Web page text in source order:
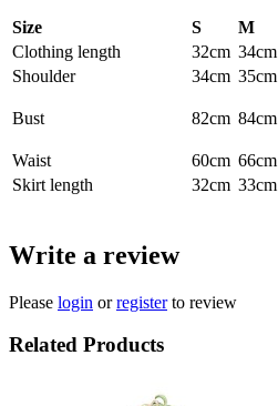
Size S M
Clothing length
32cm 34cm
Shoulder
34cm 35cm
Bust 82cm 84cm
Waist 60cm 66cm
Skirt length
32cm 33cm
Write a review
Please login orregisterto review
Related Products